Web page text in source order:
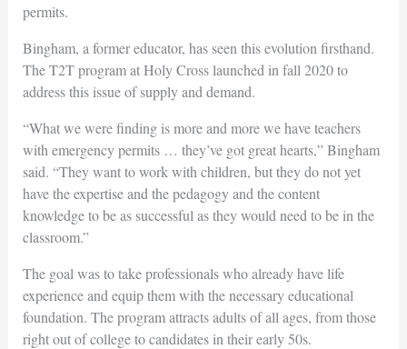
permits.
Bingham, a former educator, has seen this evolution firsthand.
The T2T program at Holy Cross launched in fall 2020 to
address this issue of supply and demand.
“What we were finding is more and more we have teachers
with emergency permits … they’ve got great hearts,” Bingham
said. “They want to work with children, but they do not yet
have the expertise and the pedagogy and the content
knowledge to be as successful as they would need to be in the
classroom.”
The goal was to take professionals who already have life
experience and equip them with the necessary educational
foundation. The program attracts adults of all ages, from those
right out of college to candidates in their early 50s.